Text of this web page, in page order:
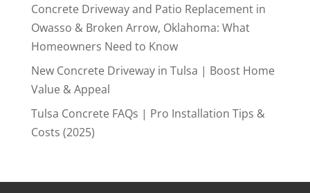
Concrete Driveway and Patio Replacement in
Owasso & Broken Arrow, Oklahoma: What
Homeowners Need to Know
New Concrete Driveway in Tulsa | Boost Home
Value & Appeal
Tulsa Concrete FAQs | Pro Installation Tips &
Costs (2025)